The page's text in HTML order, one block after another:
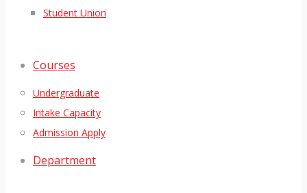
Student Union
Courses
Undergraduate
Intake Capacity
Admission Apply
Department